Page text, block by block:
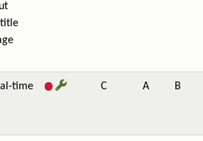
time
C A B